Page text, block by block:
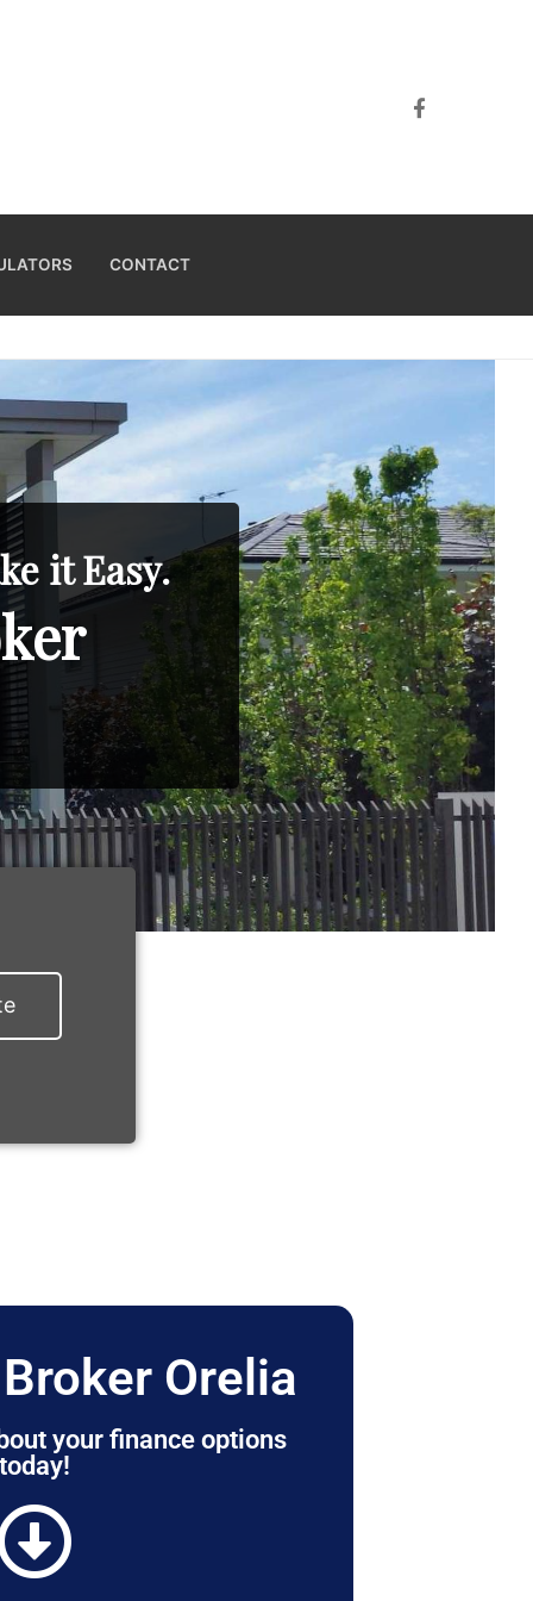
CONTACT
it Easy.
Orelia
your finance options
today!